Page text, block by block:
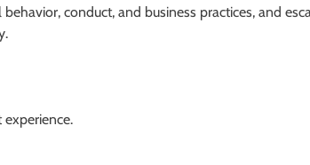
conduct, and business practices, and
experience.